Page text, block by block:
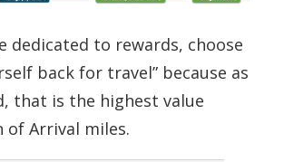
dedicated to rewards, choose
back for travel” because as
that is the highest value
of Arrival miles.